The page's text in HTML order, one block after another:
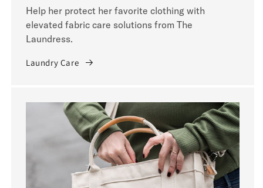
Help her protect her favorite clothing with
elevated fabric care solutions from The
Laundress.
Laundry Care